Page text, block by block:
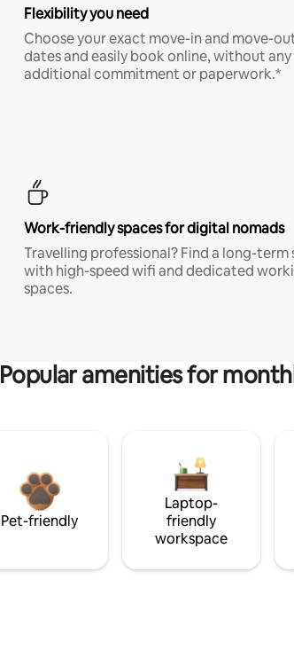
Flexibility you need
Choose your exact move-in and move-
dates and easily book online, without any
additional commitment or paperwork.*
Work-friendly spaces for digital nomads
Travelling professional? Find a long-term
with high-speed wifi and dedicated
spaces.
Popular amenities for
Pet-friendly
Laptop-
friendly
workspace